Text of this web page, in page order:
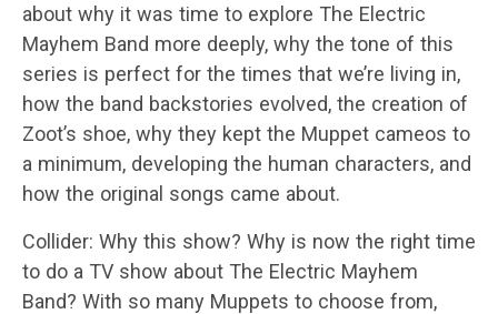
about why it was time to explore The Electric
Mayhem Band more deeply, why the tone of this
series is perfect for the times that we’re living in,
how the band backstories evolved, the creation of
Zoot’s shoe, why they kept the Muppet cameos to
a minimum, developing the human characters, and
how the original songs came about.
Collider: Why this show? Why is now the right time
to do a TV show about The Electric Mayhem
Band? With so many Muppets to choose from,